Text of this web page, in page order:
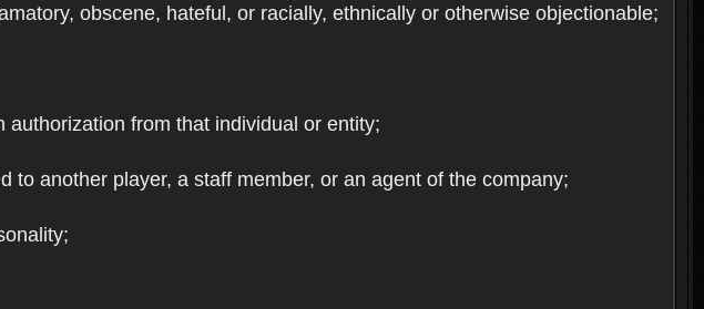
obscene, hateful, or racially, ethnically or otherwise objectionable;
from that individual or entity;
another player, a staff member, or an agent of the company;